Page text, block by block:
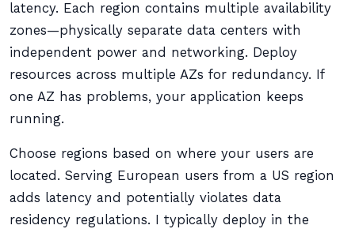
latency. Each region contains multiple availability
zones—physically separate data centers with
independent power and networking. Deploy
resources across multiple AZs for redundancy. If
one AZ has problems, your application keeps
running.
Choose regions based on where your users are
located. Serving European users from a US region
adds latency and potentially violates data
residency regulations. I typically deploy in the